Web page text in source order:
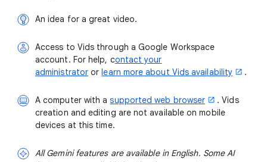
An idea for a great video.
Access to Vids through a Google Workspace
account. For help, contact your
administrator orlearn more about Vids availability .
A computer with asupported web browser
. Vids
creation and editing are not available on mobile
devices at this time.
All Gemini features are available in English. Some AI